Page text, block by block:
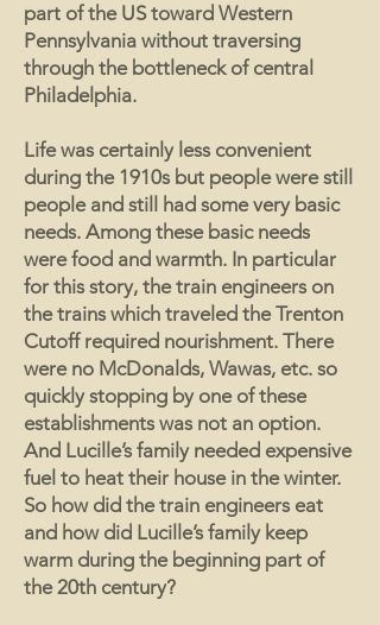
part of the US toward Western
Pennsylvania without traversing
through the bottleneck of central
Philadelphia.
Life was certainly less convenient
during the 1910s but people were still
people and still had some very basic
needs. Among these basic needs
were food and warmth. In particular
for this story, the train engineers on
the trains which traveled the Trenton
Cutoff required nourishment. There
were no McDonalds, Wawas, etc. so
quickly stopping by one of these
establishments was not an option.
And Lucille’s family needed expensive
fuel to heat their house in the winter.
So how did the train engineers eat
and how did Lucille’s family keep
warm during the beginning part of
the 20th century?